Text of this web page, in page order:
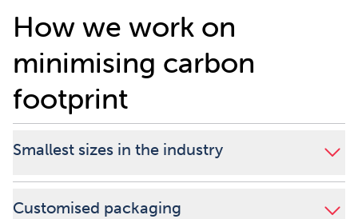
How we work on
minimising carbon
footprint
Smallest sizes in the industry
Customised packaging